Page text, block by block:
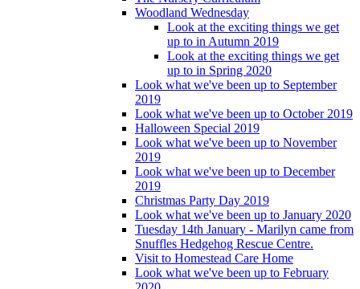
Woodland Wednesday
Look at the exciting things we get
up to in Autumn 2019
Look at the exciting things we get
up to in Spring 2020
Look what we've been up to September
2019
Look what we've been up to October 2019
Halloween Special 2019
Look what we've been up to November
2019
Look what we've been up to December
2019
Christmas Party Day 2019
Look what we've been up to January 2020
Tuesday 14th January - Marilyn came from
Snuffles Hedgehog Rescue Centre.
Visit to Homestead Care Home
Look what we've been up to February